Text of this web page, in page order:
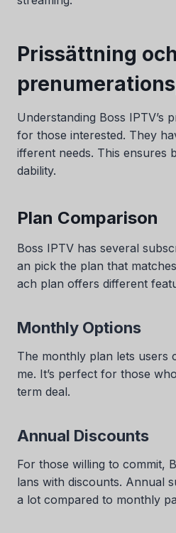
Prissättning och
Understanding Boss IPTV’s
for those interested. They
ifferent needs. This ensures
dability.
Plan Comparison
Boss IPTV has several
an pick the plan that
ach plan offers different
Monthly Options
The monthly plan lets users
me. It’s perfect for those
term deal.
Annual Discounts
For those willing to commit,
lans with discounts. Annual
a lot compared to monthly